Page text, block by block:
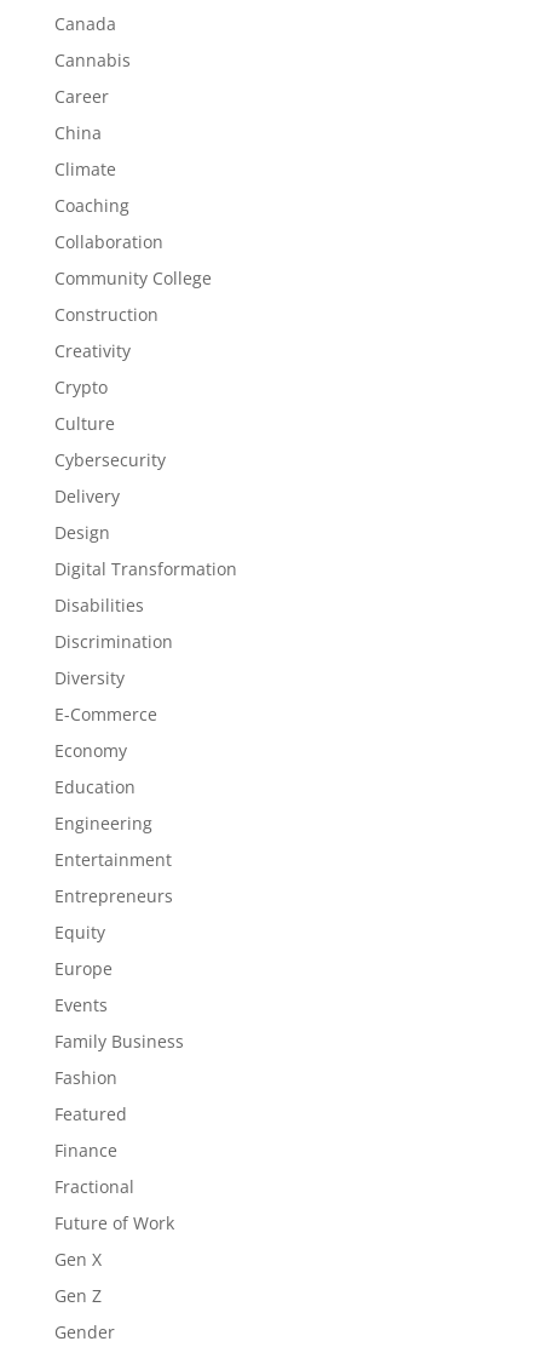
Canada
Cannabis
Career
China
Climate
Coaching
Collaboration
Community College
Construction
Creativity
Crypto
Culture
Cybersecurity
Delivery
Design
Digital Transformation
Disabilities
Discrimination
Diversity
E-Commerce
Economy
Education
Engineering
Entertainment
Entrepreneurs
Equity
Europe
Events
Family Business
Fashion
Featured
Finance
Fractional
Future of Work
Gen X
Gen Z
Gender